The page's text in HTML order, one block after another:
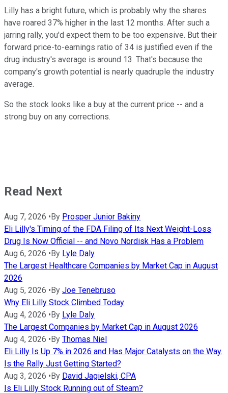
Lilly has a bright future, which is probably why the shares
have roared 37% higher in the last 12 months. After such a
jarring rally, you'd expect them to be too expensive. But their
forward price-to-earnings ratio of 34 is justified even if the
drug industry's average is around 13. That's because the
company's growth potential is nearly quadruple the industry
average.
So the stock looks like a buy at the current price -- and a
strong buy on any corrections.
Read Next
Aug 7, 2026 • By Prosper Junior Bakiny
Eli Lilly's Timing of the FDA Filing of Its Next Weight-Loss
Drug Is Now Official -- and Novo Nordisk Has a Problem
Aug 6, 2026 • By Lyle Daly
The Largest Healthcare Companies by Market Cap in August
2026
Aug 5, 2026 • By Joe Tenebruso
Why Eli Lilly Stock Climbed Today
Aug 4, 2026 • By Lyle Daly
The Largest Companies by Market Cap in August 2026
Aug 4, 2026 • By Thomas Niel
Eli Lilly Is Up 7% in 2026 and Has Major Catalysts on the Way.
Is the Rally Just Getting Started?
Aug 3, 2026 • By David Jagielski, CPA
Is Eli Lilly Stock Running out of Steam?